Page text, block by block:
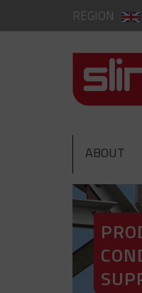
REGION
ABOUT